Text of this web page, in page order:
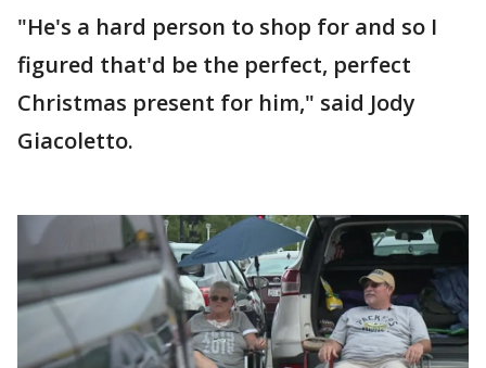
"He's a hard person to shop for and so I
figured that'd be the perfect, perfect
Christmas present for him," said Jody
Giacoletto.